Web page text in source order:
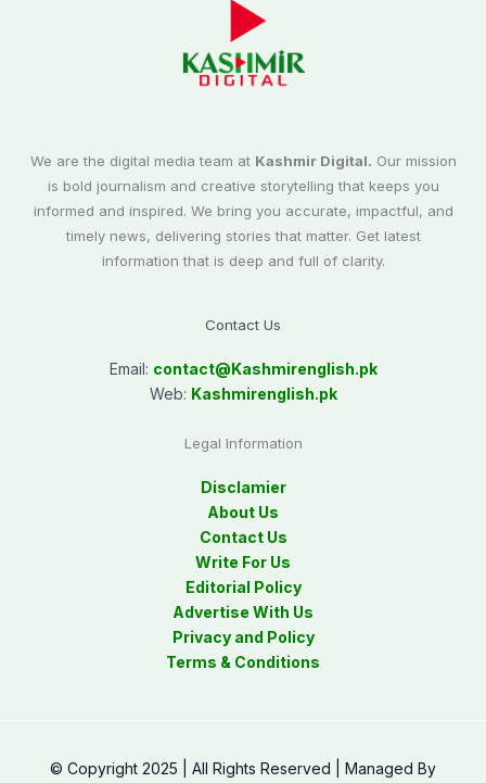
We are the digital media team at Kashmir Digital. Our mission
is bold journalism and creative storytelling that keeps you
informed and inspired. We bring you accurate, impactful, and
timely news, delivering stories that matter. Get latest
information that is deep and full of clarity.
Contact Us
Email: contact@Kashmirenglish.pk
Web: Kashmirenglish.pk
Legal Information
Disclamier
About Us
Contact Us
Write For Us
Editorial Policy
Advertise With Us
Privacy and Policy
Terms & Conditions
© Copyright 2025 | All Rights Reserved | Managed By